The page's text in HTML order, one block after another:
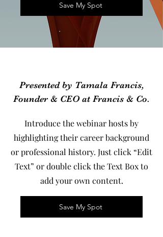
Save My Spot
Presented by Tamala Francis,
Founder & CEO at Francis & Co.
Introduce the webinar hosts by
highlighting their career background
or professional history. Just click “Edit
Text” or double click the Text Box to
add your own content.
Save My Spot